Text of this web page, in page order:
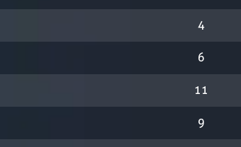
4
6
11
9